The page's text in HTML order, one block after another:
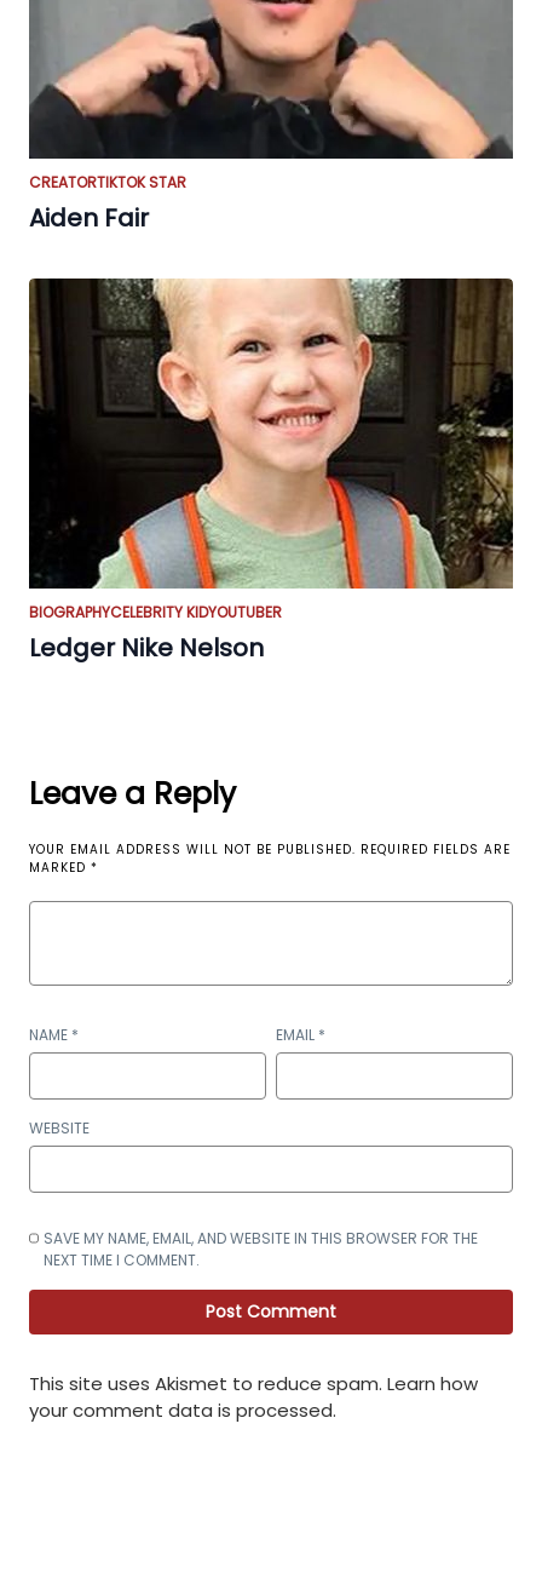
CREATORTIKTOK STAR
Aiden Fair
BIOGRAPHYCELEBRITY KIDYOUTUBER
Ledger Nike Nelson
Leave a Reply
YOUR EMAIL ADDRESS WILL NOT BE PUBLISHED. REQUIRED FIELDS ARE
MARKED *
NAME * EMAIL *
WEBSITE
SAVE MY NAME, EMAIL, AND WEBSITE IN THIS BROWSER FOR THE
NEXT TIME I COMMENT.
This site uses Akismet to reduce spam. Learn how
your comment data is processed.